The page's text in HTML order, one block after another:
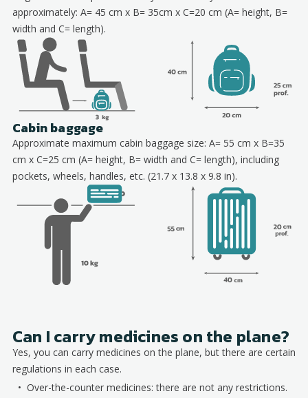
approximately: A= 45 cm x B= 35cm x C=20 cm (A= height, B=
width and C= length).
Cabin baggage
Approximate maximum cabin baggage size: A= 55 cm x B=35
cm x C=25 cm (A= height, B= width and C= length), including
pockets, wheels, handles, etc. (21.7 x 13.8 x 9.8 in).
Can I carry medicines on the plane?
Yes, you can carry medicines on the plane, but there are certain
regulations in each case.
Over-the-counter medicines: there are not any restrictions.